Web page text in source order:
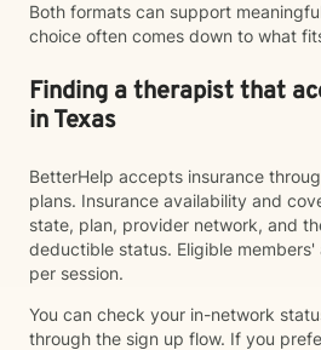
Both formats can support
choice often comes down to what
Finding a therapist that
in Texas
BetterHelp accepts insurance
plans. Insurance availability and
state, plan, provider network, and
deductible status. Eligible
per session.
You can check your in-network
through the sign up flow. If you